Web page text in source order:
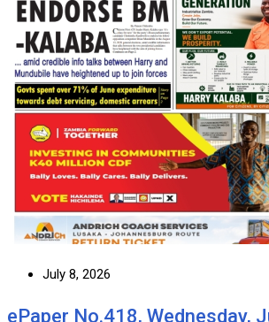
July 8, 2026
ePaper No.418, Wednesday,